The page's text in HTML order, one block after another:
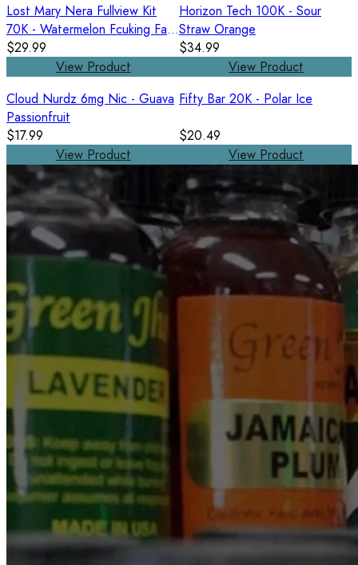
Lost Mary Nera Fullview Kit
70K - Watermelon Fcuking Fab
/ Watermelon Ice
$29.99
View Product
Horizon Tech 100K - Sour
Straw Orange
$34.99
View Product
Cloud Nurdz 6mg Nic - Guava
Passionfruit
$17.99
View Product
Fifty Bar 20K - Polar Ice
$20.49
View Product